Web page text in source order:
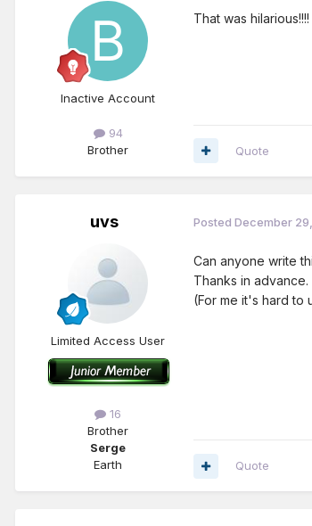
Inactive Account
94
Brother
That was
Quote
uvs
Limited Access User
16
Brother
Serge
Earth
Posted December
Can anyone write
Thanks in advance.
(For me it's hard to
Quote